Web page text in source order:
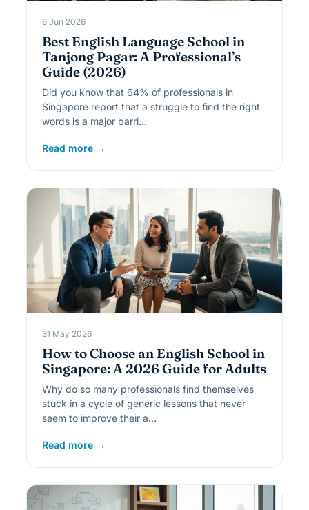
6 Jun 2026
Best English Language School in
Tanjong Pagar: A Professional’s
Guide (2026)
Did you know that 64% of professionals in
Singapore report that a struggle to find the right
words is a major barri…
Read more →
31 May 2026
How to Choose an English School in
Singapore: A 2026 Guide for Adults
Why do so many professionals find themselves
stuck in a cycle of generic lessons that never
seem to improve their a…
Read more →